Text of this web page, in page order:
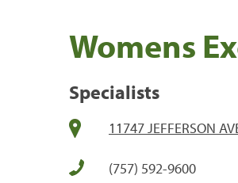
Womens
Specialists
11747 JEFFERSON
(757) 592-9600